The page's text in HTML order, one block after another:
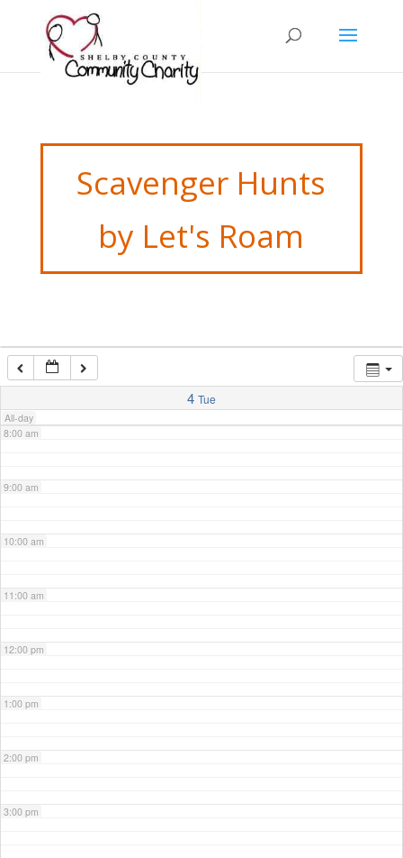
Scavenger Hunts
by Let's Roam
4 Tue
All-day
7:00 am
8:00 am
9:00 am
10:00 am
11:00 am
12:00 pm
1:00 pm
2:00 pm
3:00 pm